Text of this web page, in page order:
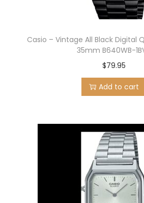
Casio – Vintage All Black Digital
35mm B640WB-
$79.95
Add to cart